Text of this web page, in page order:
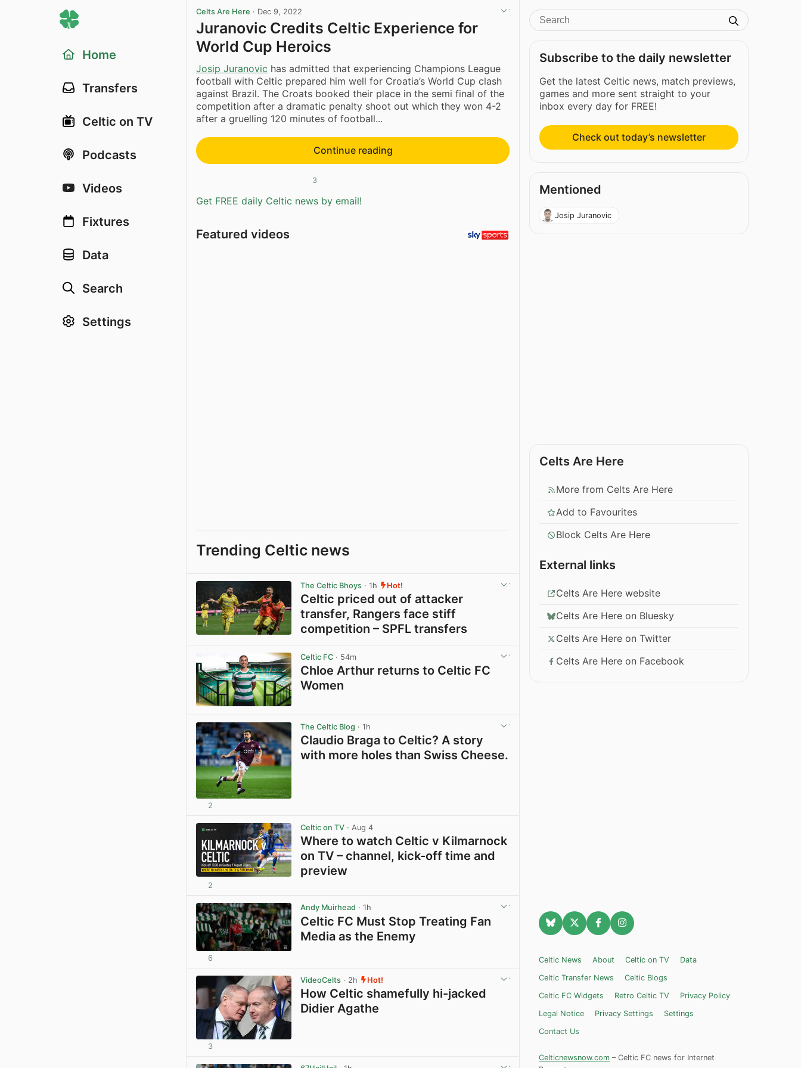
Home
Transfers
Celtic on TV
Podcasts
Videos
Fixtures
Data
Search
Settings
Celts Are Here · Dec 9, 2022
Juranovic Credits Celtic Experience for
World Cup Heroics
Josip Juranovic has admitted that experiencing Champions League
football with Celtic prepared him well for Croatia’s World Cup clash
against Brazil. The Croats booked their place in the semi final of the
competition after a dramatic penalty shoot out which they won 4-2
after a gruelling 120 minutes of football...
Continue reading
3
Get FREE daily Celtic news by email!
Featured videos
Trending Celtic news
The Celtic Bhoys · 1h Hot!
Celtic priced out of attacker
transfer, Rangers face stiff
competition – SPFL transfers
Celtic FC · 54m
Chloe Arthur returns to Celtic FC
Women
The Celtic Blog · 1h
Claudio Braga to Celtic? A story
with more holes than Swiss Cheese.
2
Celtic on TV · Aug 4
Where to watch Celtic v Kilmarnock
on TV – channel, kick-off time and
preview
2
Andy Muirhead · 1h
Celtic FC Must Stop Treating Fan
Media as the Enemy
6
VideoCelts · 2h Hot!
How Celtic shamefully hi-jacked
Didier Agathe
3
Subscribe to the daily newsletter
Get the latest Celtic news, match previews,
games and more sent straight to your
inbox every day for FREE!
Check out today’s newsletter
Mentioned
Josip Juranovic
Celts Are Here
More from Celts Are Here
Add to Favourites
Block Celts Are Here
External links
Celts Are Here website
Celts Are Here on Bluesky
Celts Are Here on Twitter
Celts Are Here on Facebook
Celtic News About Celtic on TV
Data
Celtic Transfer News
Celtic Blogs
Celtic FC Widgets
Retro Celtic TV
Privacy Policy
Legal Notice
Privacy Settings
Settings
Contact Us
Celticnewsnow.com – Celtic FC news for Internet